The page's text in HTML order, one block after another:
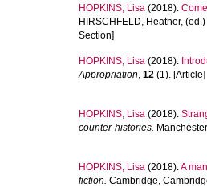
HOPKINS, Lisa (2018).
HIRSCHFELD, Heather, (ed.)
Section]
HOPKINS, Lisa (2018).
Appropriation, 12 (1). [Article]
HOPKINS, Lisa (2018).
counter-histories.
HOPKINS, Lisa (2018).A
fiction. Cambridge,